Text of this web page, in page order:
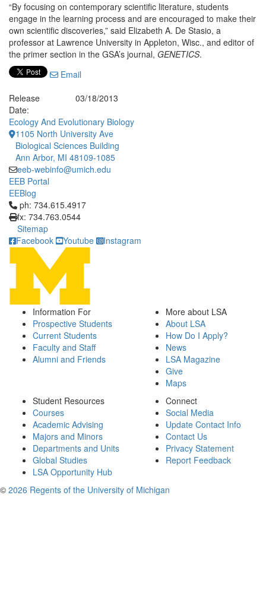
“By focusing on contemporary scientific literature, students
engage in the learning process and are encouraged to make their
own scientific discoveries,” said Elizabeth A. De Stasio, a
professor at Lawrence University in Appleton, Wisc., and editor of
the primer section in the GSA’s journal, GENETICS.
Email
Release
Date:
03/18/2013
Ecology And Evolutionary Biology
1105 North University Ave
Biological Sciences Building
Ann Arbor, MI 48109-1085
eeb-webinfo@umich.edu
EEB Portal
EEBlog
Click to call ph: 734.615.4917
ph: 734.615.4917
fx: 734.763.0544
Sitemap
Facebook
Youtube Instagram
Information For
Prospective Students
Current Students
Faculty and Staff
Alumni and Friends
More about LSA
About LSA
How Do I Apply?
News
LSA Magazine
Give
Maps
Student Resources
Courses
Academic Advising
Majors and Minors
Departments and Units
Global Studies
LSA Opportunity Hub
Connect
Social Media
Update Contact Info
Contact Us
Privacy Statement
Report Feedback
© 2026 Regents of the University of Michigan